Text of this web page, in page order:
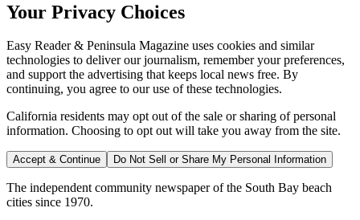
Your Privacy Choices
Easy Reader & Peninsula Magazine uses cookies and similar
technologies to deliver our journalism, remember your preferences,
and support the advertising that keeps local news free. By
continuing, you agree to our use of these technologies.
California residents may opt out of the sale or sharing of personal
information. Choosing to opt out will take you away from the site.
Accept & Continue Do Not Sell or Share My Personal Information
The independent community newspaper of the South Bay beach
cities since 1970.